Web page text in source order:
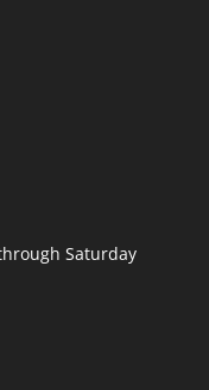
Saturday